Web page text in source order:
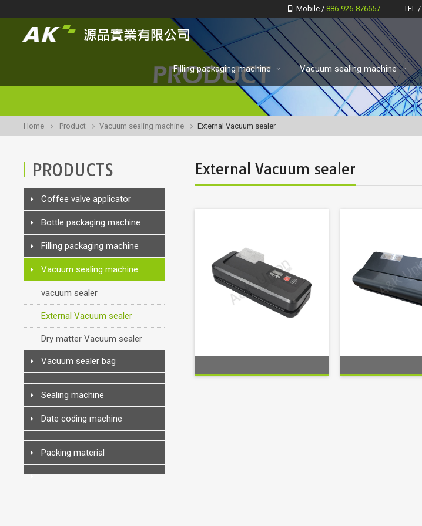
Mobile / 886-926-876657 TEL /
Filling packaging machine Vacuum sealing machine
Home Product Vacuum sealing machine External Vacuum sealer
PRODUCTS
Coffee valve applicator
Bottle packaging machine
Filling packaging machine
Vacuum sealing machine
vacuum sealer
External Vacuum sealer
Dry matter Vacuum sealer
Vacuum sealer bag
Sealing machine
Date coding machine
Packing material
External Vacuum sealer